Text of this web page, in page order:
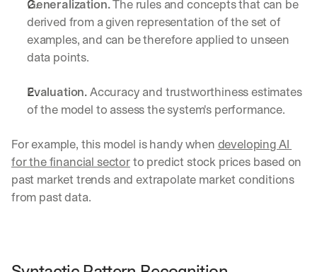
Generalization. The rules and concepts that can be
derived from a given representation of the set of
examples, and can be therefore applied to unseen
data points.
Evaluation. Accuracy and trustworthiness estimates
of the model to assess the system's performance.
For example, this model is handy when developing AI
for the financial sector to predict stock prices based on
past market trends and extrapolate market conditions
from past data.